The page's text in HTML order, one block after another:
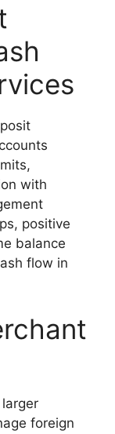
with
positive
balance
flow in
foreign